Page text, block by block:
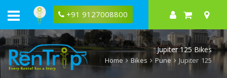
+91 9127008800
Jupiter 125 Bikes
Home Bikes Pune Jupiter 125